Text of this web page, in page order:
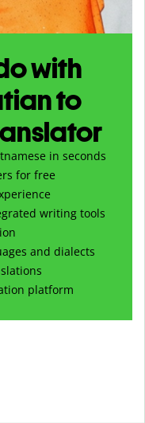
with
to
in seconds
for free
writing tools
and dialects
platform